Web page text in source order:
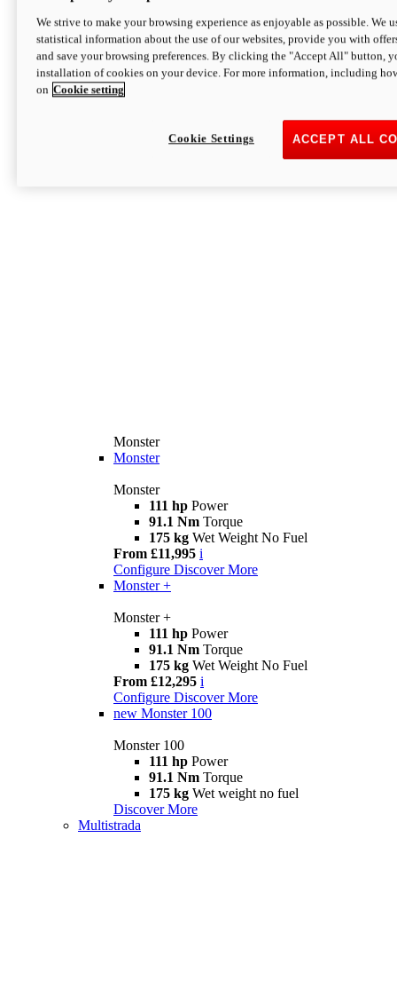
Monster
Monster
Monster
111 hp Power
91.1 Nm Torque
175 kg Wet Weight No Fuel
From £11,995 i
Configure Discover More
Monster +
Monster +
111 hp Power
91.1 Nm Torque
175 kg Wet Weight No Fuel
From £12,295 i
Configure Discover More
new Monster 100
Monster 100
111 hp Power
91.1 Nm Torque
175 kg Wet weight no fuel
Discover More
Multistrada
We strive to make your browsing experience as enjoyable as possible. We
statistical information about the use of our websites, provide you with
and save your browsing preferences. By clicking the "Accept All" button,
installation of cookies on your device. For more information, including
on Cookie setting
ACCEPT ALL
Cookie Settings